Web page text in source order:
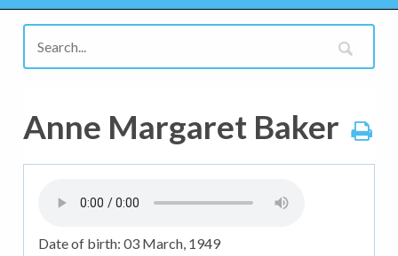
Anne Margaret Baker
Date of birth: 03 March, 1949